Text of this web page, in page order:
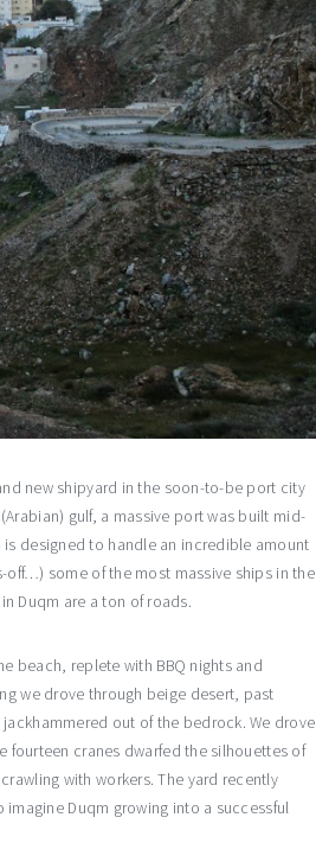
new shipyard in the soon-to-be port city
gulf, a massive port was built mid-
designed to handle an incredible amount
off…) some of the most massive ships in the
Duqm are a ton of roads.
beach, replete with BBQ nights and
we drove through beige desert, past
out of the bedrock. We drove
fourteen cranes dwarfed the silhouettes of
with workers. The yard recently
imagine Duqm growing into a successful